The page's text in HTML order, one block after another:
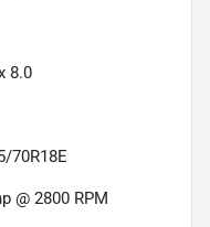
8.0
70R18E
@ 2800 RPM